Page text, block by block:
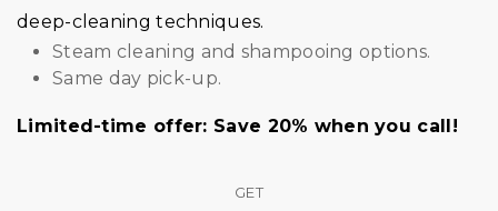
deep-cleaning techniques.
Steam cleaning and shampooing options.
Same day pick-up.
Limited-time offer: Save 20% when you call!
GET